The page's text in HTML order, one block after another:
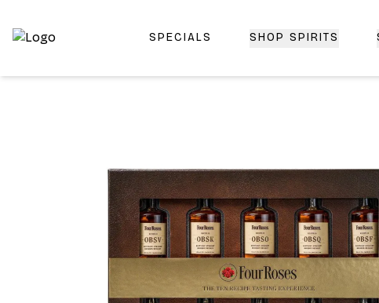
Top-Rated Online Liquor Store | Lightning-Fast Doorstep
SPECIALS SHOP SPIRITS